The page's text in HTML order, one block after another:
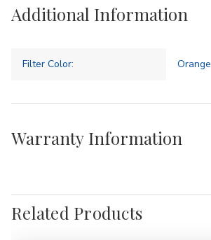
Additional Information
Filter Color: Orange
Warranty Information
Related Products